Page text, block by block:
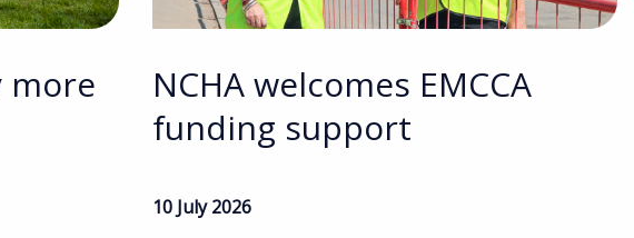
more
NCHA welcomes EMCCA
funding support
10 July 2026